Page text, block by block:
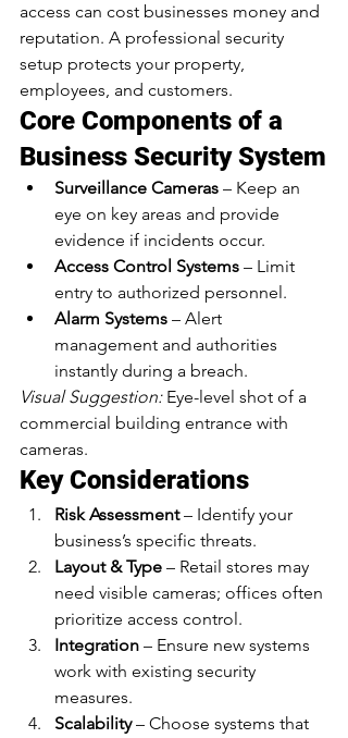
access can cost businesses money and
reputation. A professional security
setup protects your property,
employees, and customers.
Core Components of a
Business Security System
Surveillance Cameras – Keep an
eye on key areas and provide
evidence if incidents occur.
Access Control Systems – Limit
entry to authorized personnel.
Alarm Systems – Alert
management and authorities
instantly during a breach.
Visual Suggestion: Eye-level shot of a
commercial building entrance with
cameras.
Key Considerations
Risk Assessment – Identify your
business’s specific threats.
Layout & Type – Retail stores may
need visible cameras; offices often
prioritize access control.
Integration – Ensure new systems
work with existing security
measures.
Scalability – Choose systems that